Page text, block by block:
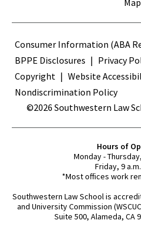
Map
Terms
Consumer Information (ABA
BPPE Disclosures
Privacy
Copyright
Website
Nondiscrimination Policy
©2026 Southwestern Law
Hours of
Monday -
Friday, 9
*Most offices work
Southwestern Law School is
and University Commission
Suite 500, Alameda, CA